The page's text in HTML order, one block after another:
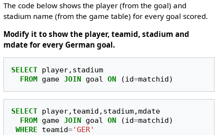
The code below shows the player (from the goal) and
stadium name (from the game table) for every goal scored.
Modify it to show the player, teamid, stadium and
mdate for every German goal.
SELECT player, stadium
FROM game JOIN goal ON (id=matchid)
SELECT player, teamid , stadium,mdate
FROM game JOIN goal ON (id=matchid)
WHERE
teamid='GER'